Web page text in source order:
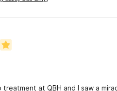
at QBH and I saw a